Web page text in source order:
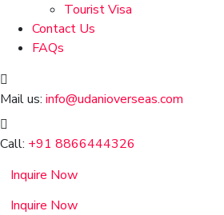
Tourist Visa
Contact Us
FAQs
Mail us: info@udanioverseas.com
Call: +91 8866444326
Inquire Now
Inquire Now